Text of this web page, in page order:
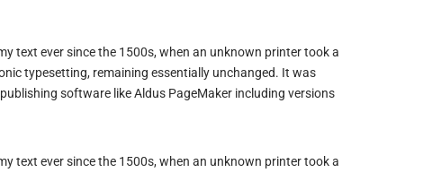
text ever since the 1500s, when an unknown printer took a
typesetting, remaining essentially unchanged. It was
software like Aldus PageMaker including versions
text ever since the 1500s, when an unknown printer took a